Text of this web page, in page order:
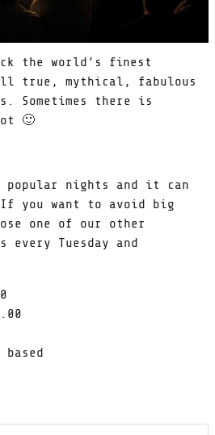
the world’s finest
true, mythical, fabulous
Sometimes there is
🙂
popular nights and it can
you want to avoid big
one of our other
Tuesday and